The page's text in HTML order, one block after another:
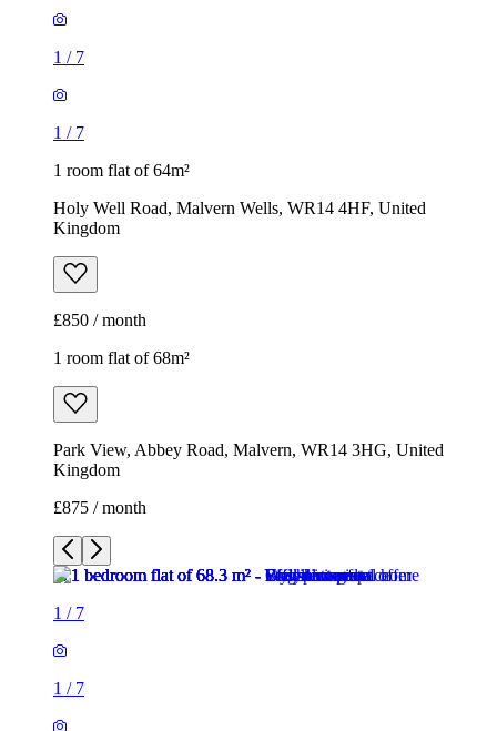
1 / 7
1 / 7
1 room flat of 64m²
Holy Well Road, Malvern Wells, WR14 4HF, United
Kingdom
£850 / month
1 room flat of 68m²
Park View, Abbey Road, Malvern, WR14 3HG, United
Kingdom
£875 / month
1 / 7
1 / 7